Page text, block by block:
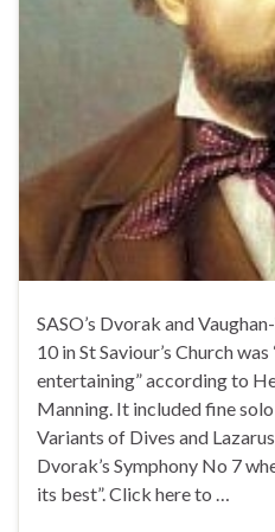
SASO’s Dvorak and
10 in St Saviour’s Church
entertaining” according to
Manning. It included fine
Variants of Dives and
Dvorak’s Symphony No 7
its best”. Click here to …